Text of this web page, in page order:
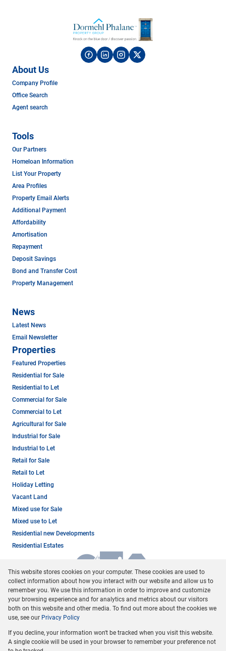
About Us
Company Profile
Office Search
Agent search
Tools
Our Partners
Homeloan Information
List Your Property
Area Profiles
Property Email Alerts
Additional Payment
Affordability
Amortisation
Repayment
Deposit Savings
Bond and Transfer Cost
Property Management
News
Latest News
Email Newsletter
Properties
Featured Properties
Residential for Sale
Residential to Let
Commercial for Sale
Commercial to Let
Agricultural for Sale
Industrial for Sale
Industrial to Let
Retail for Sale
Retail to Let
Holiday Letting
Vacant Land
Mixed use for Sale
Mixed use to Let
Residential new Developments
Residential Estates
Registered with the PPRA
Powered byProp Data
This website stores cookies on your computer. These cookies are used to
collect information about how you interact with our website and allow us to
remember you. We use this information in order to improve and customize
your browsing experience and for analytics and metrics about our visitors
both on this website and other media. To find out more about the cookies we
use, see our Privacy Policy
If you decline, your information won't be tracked when you visit this website.
A single cookie will be used in your browser to remember your preference not